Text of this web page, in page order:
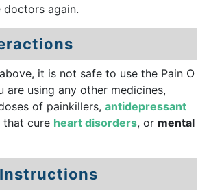
again.
it is not safe to use the Pain O
are using any other medicines,
of painkillers, antidepressant
that cure heart disorders, or mental